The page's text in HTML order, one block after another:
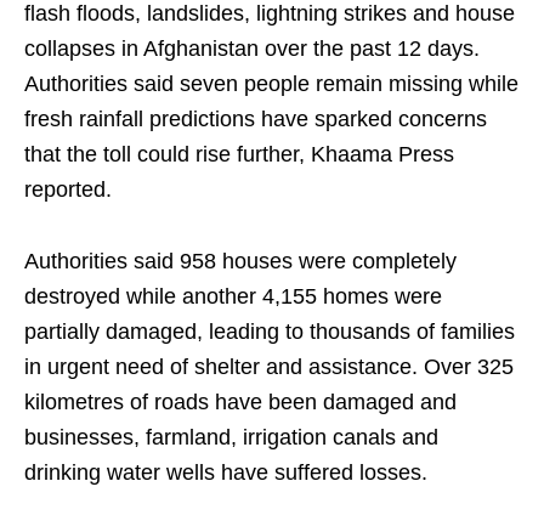
flash floods, landslides, lightning strikes and house
collapses in Afghanistan over the past 12 days.
Authorities said seven people remain missing while
fresh rainfall predictions have sparked concerns
that the toll could rise further, Khaama Press
reported.
Authorities said 958 houses were completely
destroyed while another 4,155 homes were
partially damaged, leading to thousands of families
in urgent need of shelter and assistance. Over 325
kilometres of roads have been damaged and
businesses, farmland, irrigation canals and
drinking water wells have suffered losses.